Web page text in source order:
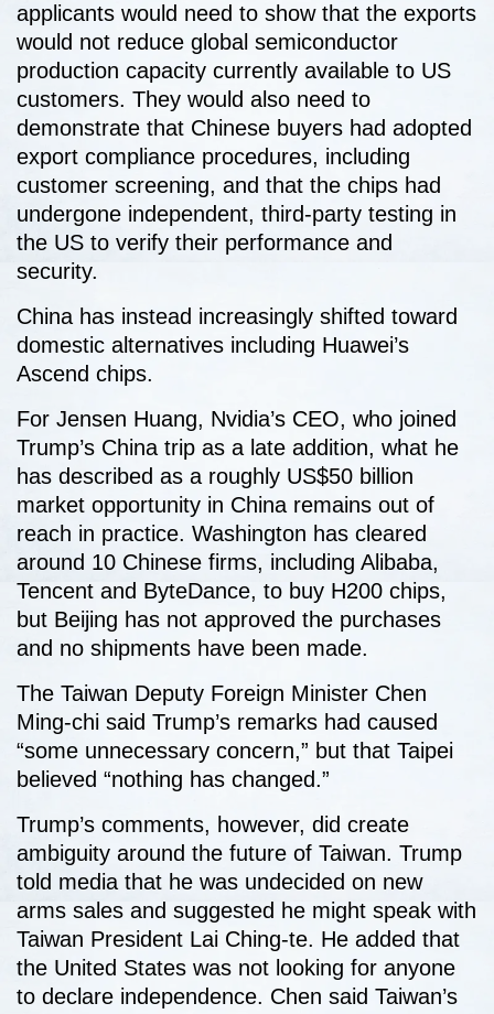
applicants would need to show that the exports
would not reduce global semiconductor
production capacity currently available to US
customers. They would also need to
demonstrate that Chinese buyers had adopted
export compliance procedures, including
customer screening, and that the chips had
undergone independent, third-party testing in
the US to verify their performance and
security.
China has instead increasingly shifted toward
domestic alternatives including Huawei’s
Ascend chips.
For Jensen Huang, Nvidia’s CEO, who joined
Trump’s China trip as a late addition, what he
has described as a roughly US$50 billion
market opportunity in China remains out of
reach in practice. Washington has cleared
around 10 Chinese firms, including Alibaba,
Tencent and ByteDance, to buy H200 chips,
but Beijing has not approved the purchases
and no shipments have been made.
The Taiwan Deputy Foreign Minister Chen
Ming-chi said Trump’s remarks had caused
“some unnecessary concern,” but that Taipei
believed “nothing has changed.”
Trump’s comments, however, did create
ambiguity around the future of Taiwan. Trump
told media that he was undecided on new
arms sales and suggested he might speak with
Taiwan President Lai Ching-te. He added that
the United States was not looking for anyone
to declare independence. Chen said Taiwan’s